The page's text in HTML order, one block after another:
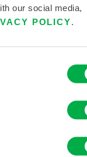
our social media,
POLICY
ASIA.